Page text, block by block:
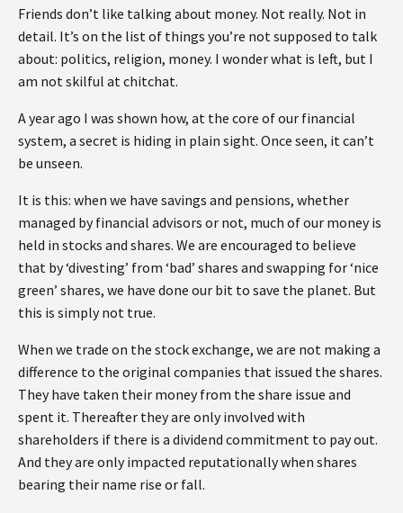
Friends don’t like talking about money. Not really. Not in
detail. It’s on the list of things you’re not supposed to talk
about: politics, religion, money. I wonder what is left, but I
am not skilful at chitchat.
A year ago I was shown how, at the core of our financial
system, a secret is hiding in plain sight. Once seen, it can’t
be unseen.
It is this: when we have savings and pensions, whether
managed by financial advisors or not, much of our money is
held in stocks and shares. We are encouraged to believe
that by ‘divesting’ from ‘bad’ shares and swapping for ‘nice
green’ shares, we have done our bit to save the planet. But
this is simply not true.
When we trade on the stock exchange, we are not making a
difference to the original companies that issued the shares.
They have taken their money from the share issue and
spent it. Thereafter they are only involved with
shareholders if there is a dividend commitment to pay out.
And they are only impacted reputationally when shares
bearing their name rise or fall.